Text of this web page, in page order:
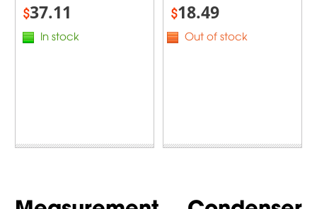
$37.11
In stock
$18.49
Out of stock